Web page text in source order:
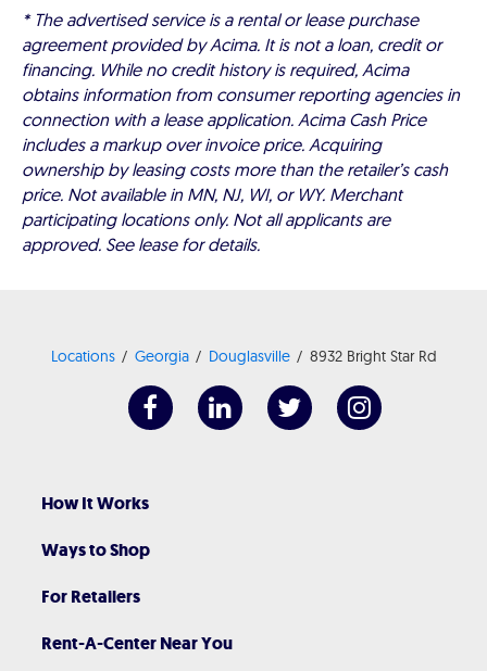
* The advertised service is a rental or lease purchase
agreement provided by Acima. It is not a loan, credit or
financing. While no credit history is required, Acima
obtains information from consumer reporting agencies in
connection with a lease application. Acima Cash Price
includes a markup over invoice price. Acquiring
ownership by leasing costs more than the retailer’s cash
price. Not available in MN, NJ, WI, or WY. Merchant
participating locations only. Not all applicants are
approved. See lease for details.
Locations Georgia Douglasville 8932 Bright Star Rd
How It Works
Ways to Shop
For Retailers
Rent-A-Center Near You